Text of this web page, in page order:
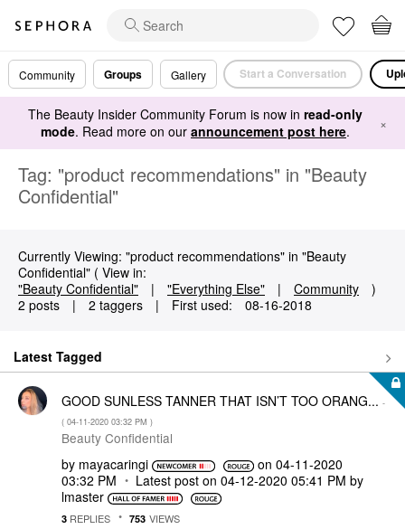
Community Groups Gallery Start a Conversation
The Beauty Insider Community Forum is now in read-only
mode. Read more on our announcement post here. ×
Tag: "product recommendations" in "Beauty
Confidential"
Currently Viewing: "product recommendations" in "Beauty
Confidential" ( View in:
"Beauty Confidential"
| "Everything Else" | Community
)
2 posts
| 2 taggers | First used: ‎08-16-2018
Latest Tagged
GOOD SUNLESS TANNER THAT ISN’T TOO ORANG... -
( ‎04-11-2020 03:32 PM )
Beauty Confidential
by mayacaringi on ‎04-11-2020
03:32 PM
Latest post on ‎04-12-2020 05:41 PM by
lmaster
3 REPLIES 753 VIEWS